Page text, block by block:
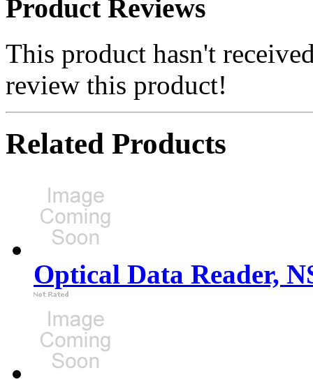
Product Reviews
This product hasn't
review this product!
Related Products
Optical Data Reader,